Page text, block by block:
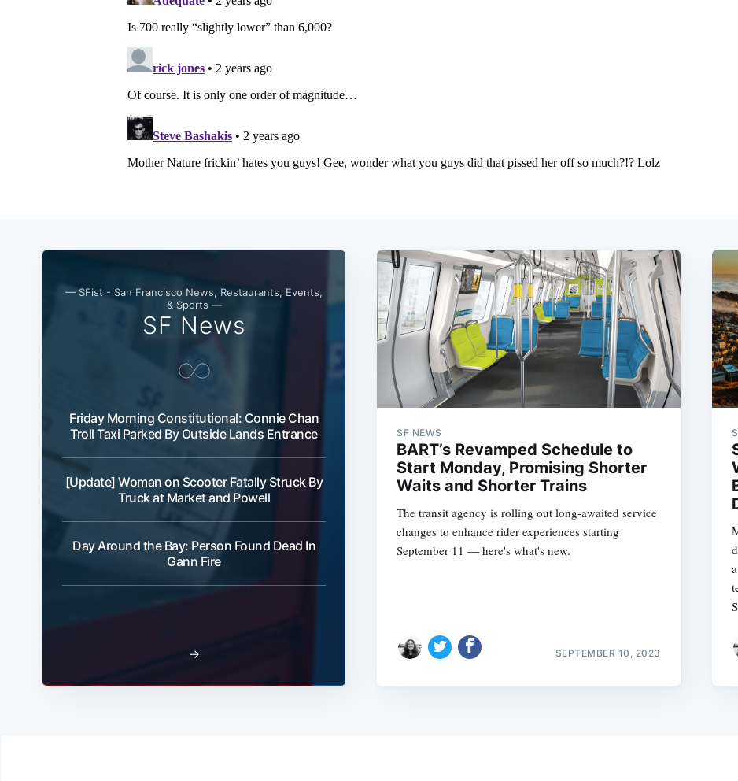
— SFist - San Francisco News, Restaurants, Events,
& Sports —
SF News
Friday Morning Constitutional: Connie Chan
Troll Taxi Parked By Outside Lands Entrance
[Update] Woman on Scooter Fatally Struck By
Truck at Market and Powell
Day Around the Bay: Person Found Dead In
Gann Fire
→
SF NEWS
BART’s Revamped Schedule to
Start Monday, Promising Shorter
Waits and Shorter Trains
The transit agency is rolling out long-awaited service
changes to enhance rider experiences starting
September 11 — here's what's new.
SEPTEMBER 10, 2023